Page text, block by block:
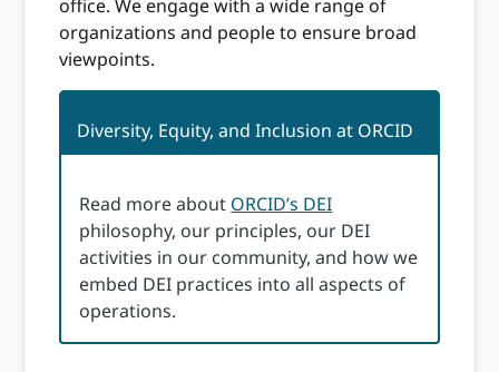
office. We engage with a wide range of
organizations and people to ensure broad
viewpoints.
Diversity, Equity, and Inclusion at ORCID
Read more about ORCID’s DEI
philosophy, our principles, our DEI
activities in our community, and how we
embed DEI practices into all aspects of
operations.